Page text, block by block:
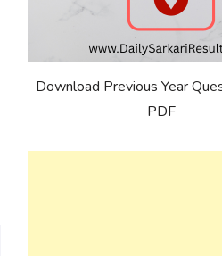
Download Previous Year
PDF